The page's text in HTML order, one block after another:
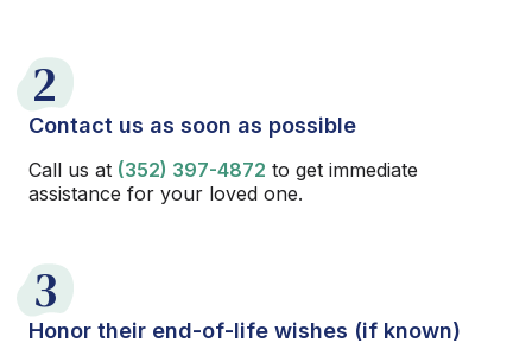
2
Contact us as soon as possible
Call us at (352) 397-4872 to get immediate
assistance for your loved one.
3
Honor their end-of-life wishes (if known)